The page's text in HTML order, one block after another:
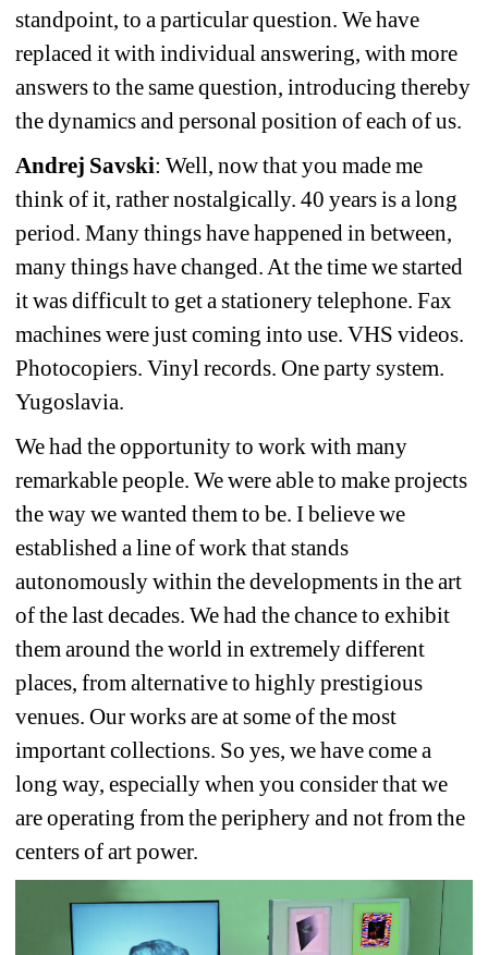
standpoint, to a particular question. We have
replaced it with individual answering, with more
answers to the same question, introducing thereby
the dynamics and personal position of each of us.
Andrej Savski: Well, now that you made me
think of it, rather nostalgically. 40 years is a long
period. Many things have happened in between,
many things have changed. At the time we started
it was difficult to get a stationery telephone. Fax
machines were just coming into use. VHS videos.
Photocopiers. Vinyl records. One party system.
Yugoslavia.
We had the opportunity to work with many
remarkable people. We were able to make projects
the way we wanted them to be. I believe we
established a line of work that stands
autonomously within the developments in the art
of the last decades. We had the chance to exhibit
them around the world in extremely different
places, from alternative to highly prestigious
venues. Our works are at some of the most
important collections. So yes, we have come a
long way, especially when you consider that we
are operating from the periphery and not from the
centers of art power.